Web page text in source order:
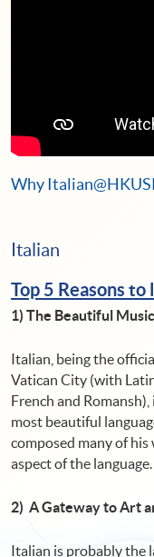
Why
Italian
Top 5 Reasons
1) The Beautiful
Italian, being the
Vatican City (with
French and
most beautiful
composed many of
aspect of the language.
2) A Gateway to Art
Italian is probably the